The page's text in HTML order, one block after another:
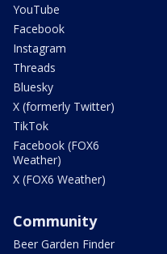
YouTube
Facebook
Instagram
Threads
Bluesky
X (formerly Twitter)
TikTok
Facebook (FOX6
Weather)
X (FOX6 Weather)
Community
Beer Garden Finder